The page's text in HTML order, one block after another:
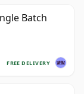
Batch
FREE DELIVERY